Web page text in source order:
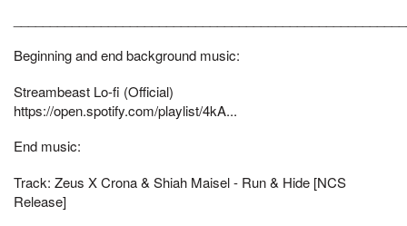
Beginning and end background music:
Streambeast Lo-fi (Official)
https://open.spotify.com/playlist/4kA...
End music:
Track: Zeus X Crona & Shiah Maisel - Run & Hide [NCS
Release]